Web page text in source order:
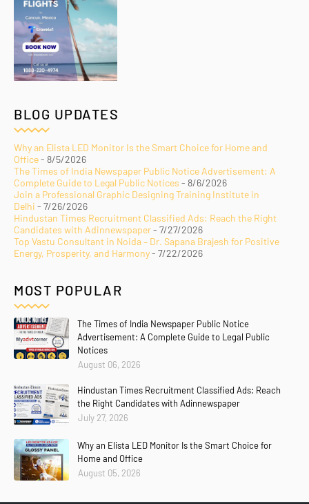
BLOG UPDATES
Why an Elista LED Monitor Is the Smart Choice for Home and
Office- 8/5/2026
The Times of India Newspaper Public Notice Advertisement: A
Complete Guide to Legal Public Notices - 8/6/2026
Join a Professional Graphic Designing Training Institute in
Delhi - 7/26/2026
Hindustan Times Recruitment Classified Ads: Reach the Right
Candidates with Adinnewspaper- 7/27/2026
Top Vastu Consultant in Noida – Dr. Sapana Brajesh for Positive
Energy, Prosperity, and Harmony- 7/22/2026
MOST POPULAR
The Times of India Newspaper Public Notice
Advertisement: A Complete Guide to Legal Public
Notices
August 06, 2026
Hindustan Times Recruitment Classified Ads: Reach
the Right Candidates with Adinnewspaper
July 27, 2026
Why an Elista LED Monitor Is the Smart Choice for
Home and Office
August 05, 2026